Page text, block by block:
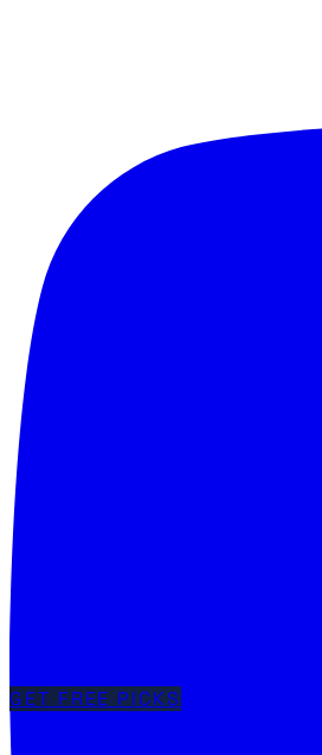
GET FREE PICKS